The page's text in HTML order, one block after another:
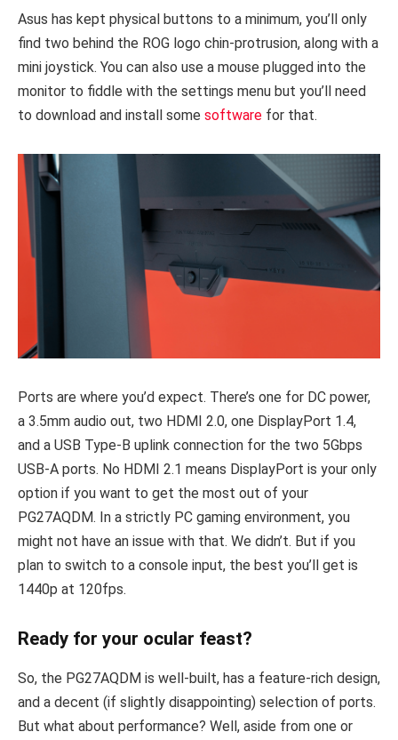
Asus has kept physical buttons to a minimum, you’ll only
find two behind the ROG logo chin-protrusion, along with a
mini joystick. You can also use a mouse plugged into the
monitor to fiddle with the settings menu but you’ll need
to download and install some software for that.
Ports are where you’d expect. There’s one for DC power,
a 3.5mm audio out, two HDMI 2.0, one DisplayPort 1.4,
and a USB Type-B uplink connection for the two 5Gbps
USB-A ports. No HDMI 2.1 means DisplayPort is your only
option if you want to get the most out of your
PG27AQDM. In a strictly PC gaming environment, you
might not have an issue with that. We didn’t. But if you
plan to switch to a console input, the best you’ll get is
1440p at 120fps.
Ready for your ocular feast?
So, the PG27AQDM is well-built, has a feature-rich design,
and a decent (if slightly disappointing) selection of ports.
But what about performance? Well, aside from one or